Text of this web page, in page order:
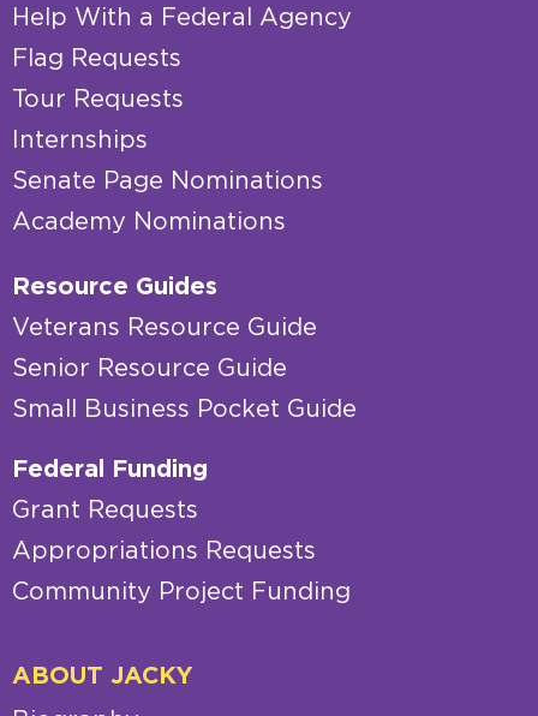
Help With a Federal Agency
Flag Requests
Tour Requests
Internships
Senate Page Nominations
Academy Nominations
Resource Guides
Veterans Resource Guide
Senior Resource Guide
Small Business Pocket Guide
Federal Funding
Grant Requests
Appropriations Requests
Community Project Funding
ABOUT JACKY